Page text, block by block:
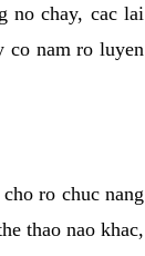
no chay, cac lai
co nam ro luyen
ro chuc nang
thao nao khac,